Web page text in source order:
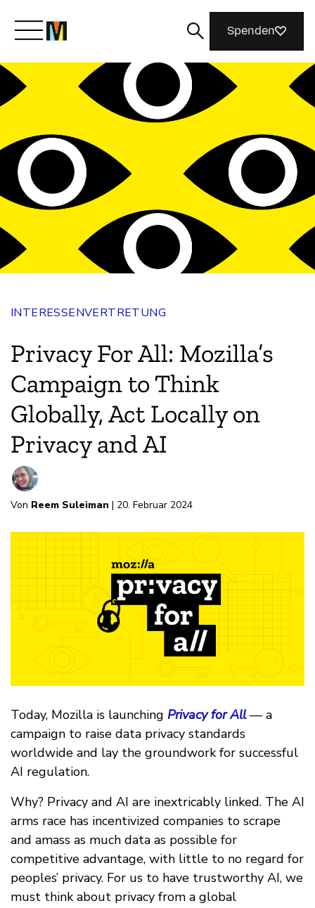
Lernen Sie Mozilla kennen
Was wir tun
Machen Sie mit
Magazin
Spenden
INTERESSENVERTRETUNG
Privacy For All: Mozilla’s
Campaign to Think
Globally, Act Locally on
Privacy and AI
Von Reem Suleiman | 20. Februar 2024
Today, Mozilla is launching Privacy for All— a
campaign to raise data privacy standards
worldwide and lay the groundwork for successful
AI regulation.
Why? Privacy and AI are inextricably linked. The AI
arms race has incentivized companies to scrape
and amass as much data as possible for
competitive advantage, with little to no regard for
peoples’ privacy. For us to have trustworthy AI, we
must think about privacy from a global